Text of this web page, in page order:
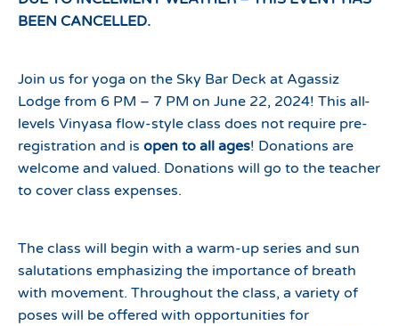
BEEN CANCELLED.
Join us for yoga on the Sky Bar Deck at Agassiz
Lodge from 6 PM – 7 PM on June 22, 2024! This all-
levels Vinyasa flow-style class does not require pre-
registration and is open to all ages! Donations are
welcome and valued. Donations will go to the teacher
to cover class expenses.
The class will begin with a warm-up series and sun
salutations emphasizing the importance of breath
with movement. Throughout the class, a variety of
poses will be offered with opportunities for